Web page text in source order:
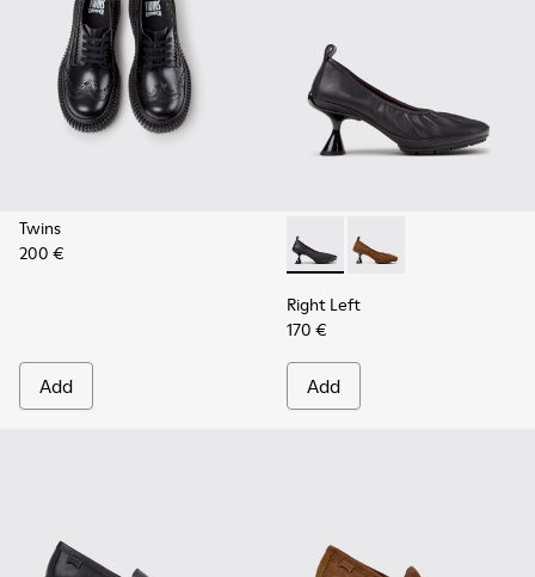
Twins
200 €
Add
Right Left - K201976-001 -
Right Left -
Right Left
170 €
Add